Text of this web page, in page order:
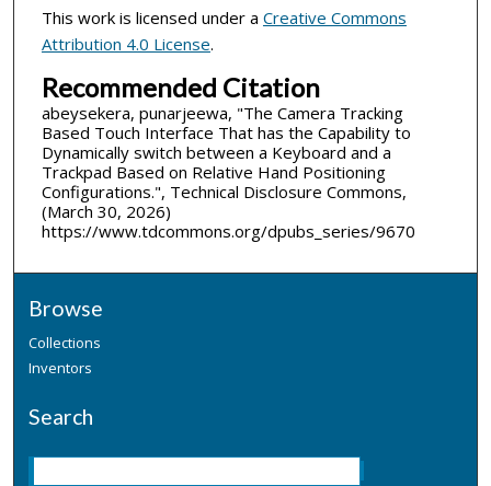
This work is licensed under a Creative Commons
Attribution 4.0 License.
Recommended Citation
abeysekera, punarjeewa, "The Camera Tracking
Based Touch Interface That has the Capability to
Dynamically switch between a Keyboard and a
Trackpad Based on Relative Hand Positioning
Configurations.", Technical Disclosure Commons,
(March 30, 2026)
https://www.tdcommons.org/dpubs_series/9670
Browse
Collections
Inventors
Search